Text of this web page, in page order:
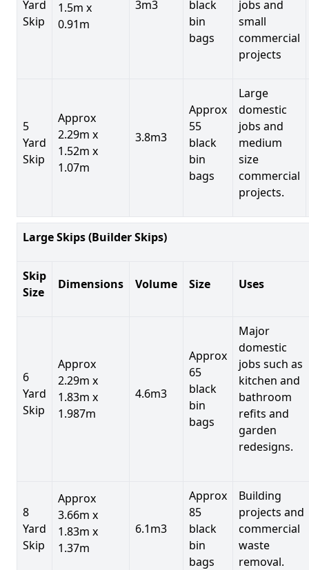
Yard
Skip
1.5m x
0.91m
3m3
black
bin
bags
jobs and
small
commercial
projects
5
Yard
Skip
Approx
2.29m x
1.52m x
1.07m
3.8m3
Approx
55
black
bin
bags
Large
domestic
jobs and
medium
size
commercial
projects.
Large Skips (Builder Skips)
Skip
Size
Dimensions Volume Size Uses
6
Yard
Skip
Approx
2.29m x
1.83m x
1.987m
4.6m3
Approx
65
black
bin
bags
Major
domestic
jobs such as
kitchen and
bathroom
refits and
garden
redesigns.
8
Yard
Skip
Approx
3.66m x
1.83m x
1.37m
6.1m3
Approx
85
black
bin
bags
Building
projects and
commercial
waste
removal.